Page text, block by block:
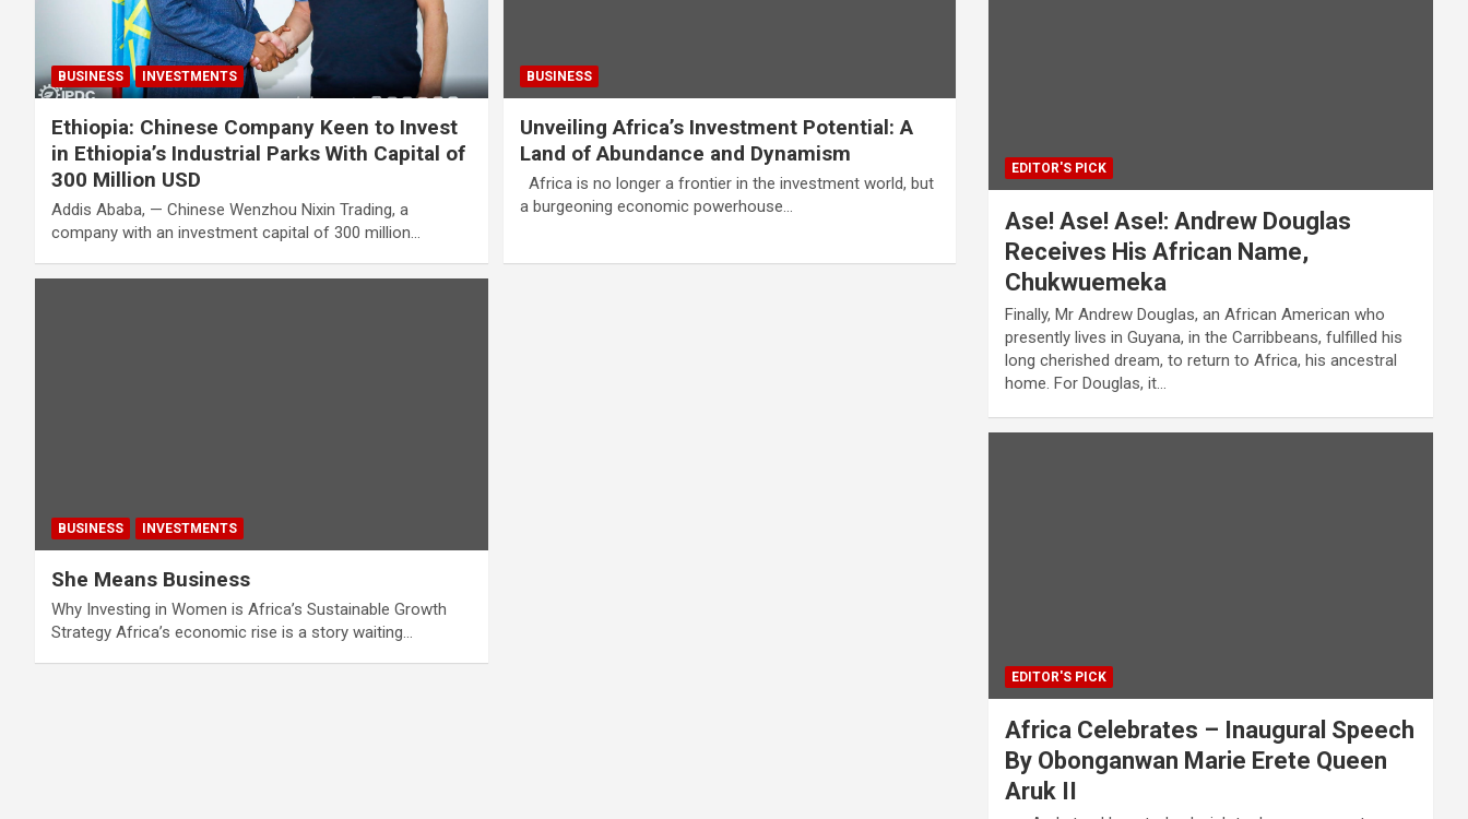
BUSINESS INVESTMENTS
Ethiopia: Chinese Company Keen to Invest
in Ethiopia’s Industrial Parks With Capital of
300 Million USD
Addis Ababa, — Chinese Wenzhou Nixin Trading, a
company with an investment capital of 300 million…
BUSINESS
Unveiling Africa’s Investment Potential: A
Land of Abundance and Dynamism
Africa is no longer a frontier in the investment world, but
a burgeoning economic powerhouse…
BUSINESS INVESTMENTS
She Means Business
Why Investing in Women is Africa’s Sustainable Growth
Strategy Africa’s economic rise is a story waiting…
EDITOR'S PICK
Ase! Ase! Ase!: Andrew Douglas
Receives His African Name,
Chukwuemeka
Finally, Mr Andrew Douglas, an African American who
presently lives in Guyana, in the Carribbeans, fulfilled his
long cherished dream, to return to Africa, his ancestral
home. For Douglas, it…
EDITOR'S PICK
Africa Celebrates – Inaugural Speech
By Obonganwan Marie Erete Queen
Aruk II